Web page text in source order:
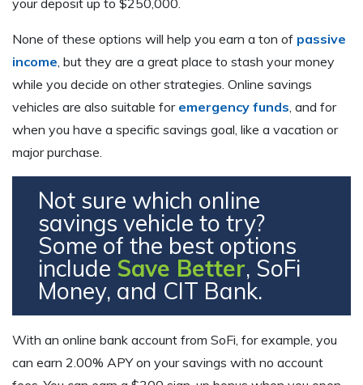
None of these options will help you earn a ton of passive
income , but they are a great place to stash your money
while you decide on other strategies. Online savings
vehicles are also suitable for emergency funds , and for
when you have a specific savings goal, like a vacation or
major purchase.
Not sure which online
savings vehicle to try?
Some of the best options
include Save Better, SoFi
Money, and CIT Bank.
With an online bank account from SoFi, for example, you
can earn 2.00% APY on your savings with no account